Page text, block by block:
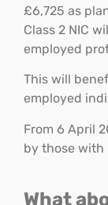
£6,725 as
Class 2 NIC
employed
This will
employed
From 6 April
by those with
What